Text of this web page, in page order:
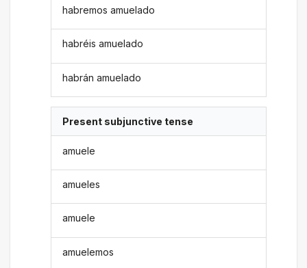
habremos amuelado
habréis amuelado
habrán amuelado
Present subjunctive tense
amuele
amueles
amuele
amuelemos